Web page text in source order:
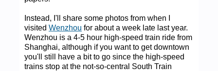
Instead, I'll share some photos from when I
visited Wenzhou for about a week late last year.
Wenzhou is a 4-5 hour high-speed train ride from
Shanghai, although if you want to get downtown
you'll still have a bit to go since the high-speed
trains stop at the not-so-central South Train